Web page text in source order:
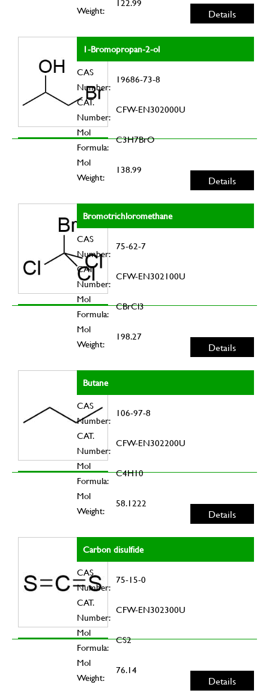
Weight:
Details
1-Bromopropan-2-ol
CAS
Number:
19686-73-8
CAT.
Number:
CFW-EN302000U
Mol
Formula:
C3H7BrO
Mol
Weight:
138.99
Details
Bromotrichloromethane
CAS
Number:
75-62-7
CAT.
Number:
CFW-EN302100U
Mol
Formula:
CBrCl3
Mol
Weight:
198.27
Details
Butane
CAS
Number:
106-97-8
CAT.
Number:
CFW-EN302200U
Mol
Formula:
C4H10
Mol
Weight:
58.1222
Details
Carbon disulfide
CAS
Number:
75-15-0
CAT.
Number:
CFW-EN302300U
Mol
Formula:
CS2
Mol
Weight:
76.14
Details